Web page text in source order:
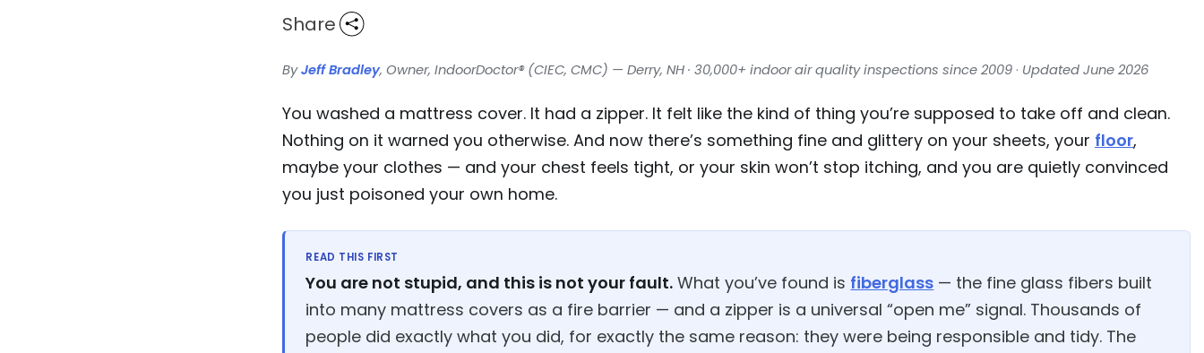
Share
ByJeff Bradley, Owner, IndoorDoctor® (CIEC, CMC) — Derry, NH · 30,000+ indoor air quality inspections since 2009 · Updated June 2026
You washed a mattress cover. It had a zipper. It felt like the kind of thing you’re supposed to take off and clean.
Nothing on it warned you otherwise. And now there’s something fine and glittery on your sheets, your floor,
maybe your clothes — and your chest feels tight, or your skin won’t stop itching, and you are quietly convinced
you just poisoned your own home.
READ THIS FIRST
You are not stupid, and this is not your fault. What you’ve found is fiberglass — the fine glass fibers built
into many mattress covers as a fire barrier — and a zipper is a universal “open me” signal. Thousands of
people did exactly what you did, for exactly the same reason: they were being responsible and tidy. The